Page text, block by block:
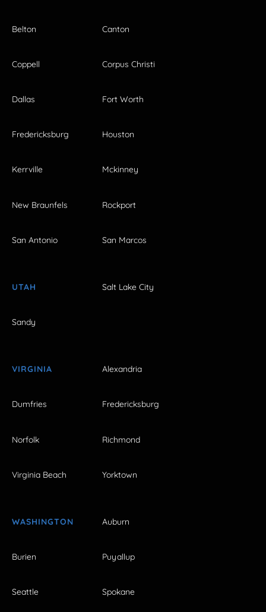
Belton Canton
Coppell Corpus Christi
Dallas Fort Worth
Fredericksburg Houston
Kerrville Mckinney
New Braunfels Rockport
San Antonio San Marcos
UTAH Salt Lake City
Sandy
VIRGINIA Alexandria
Dumfries Fredericksburg
Norfolk Richmond
Virginia Beach Yorktown
WASHINGTON Auburn
Burien Puyallup
Seattle Spokane